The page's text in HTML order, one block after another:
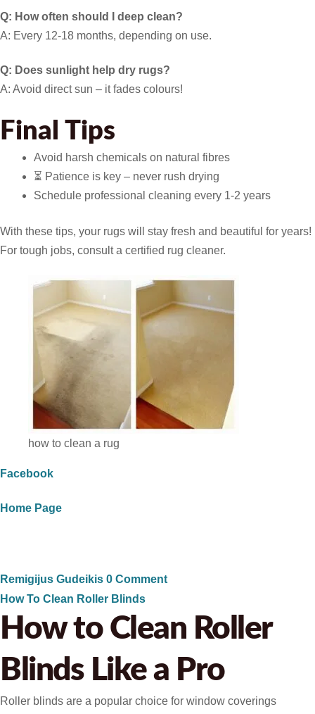
Q: How often should I deep clean?
A: Every 12-18 months, depending on use.
Q: Does sunlight help dry rugs?
A: Avoid direct sun – it fades colours!
Final Tips
Avoid harsh chemicals on natural fibres
⏳ Patience is key – never rush drying
Schedule professional cleaning every 1-2 years
With these tips, your rugs will stay fresh and beautiful for years!
For tough jobs, consult a certified rug cleaner.
how to clean a rug
Facebook
Home Page
Remigijus Gudeikis 0 Comment
How To Clean Roller Blinds
How to Clean Roller
Blinds Like a Pro
Roller blinds are a popular choice for window coverings